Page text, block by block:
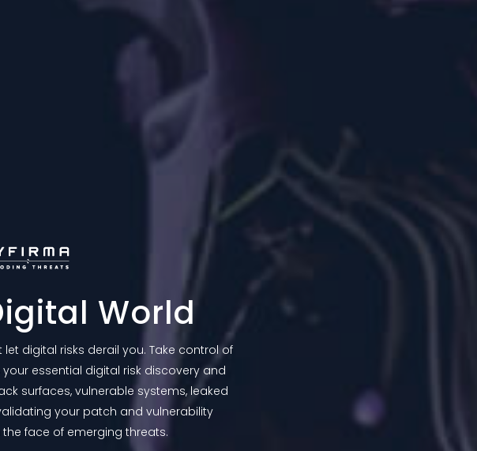
World
digital risks derail you. Take control of
essential digital risk discovery and
surfaces, vulnerable systems, leaked
your patch and vulnerability
face of emerging threats.​